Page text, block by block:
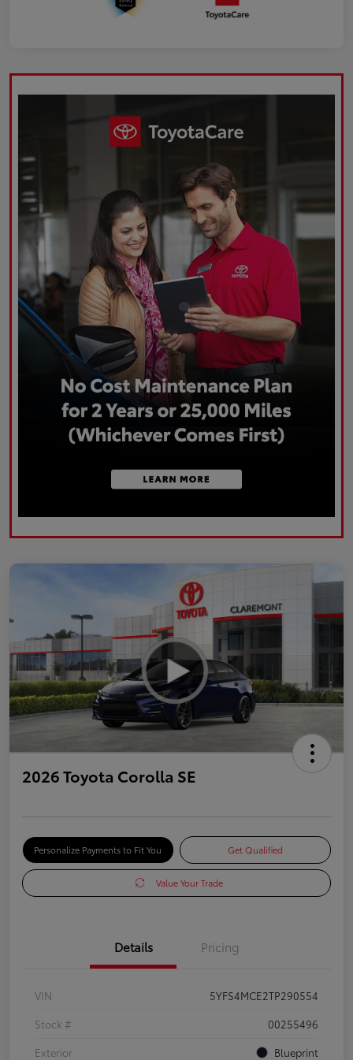
2026 Toyota Corolla SE
Personalize Payments to Fit You Get Qualified
Value Your Trade
Details Pricing
VIN
5YFS4MCE2TP290554
Stock #
00255496
Exterior
Blueprint